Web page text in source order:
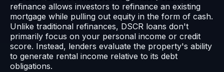
refinance allows investors to refinance an existing
mortgage while pulling out equity in the form of cash.
Unlike traditional refinances, DSCR loans don't
primarily focus on your personal income or credit
score. Instead, lenders evaluate the property's ability
to generate rental income relative to its debt
obligations.